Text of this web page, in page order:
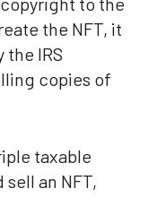
the NFT, it
the IRS
copies of
taxable
an NFT,